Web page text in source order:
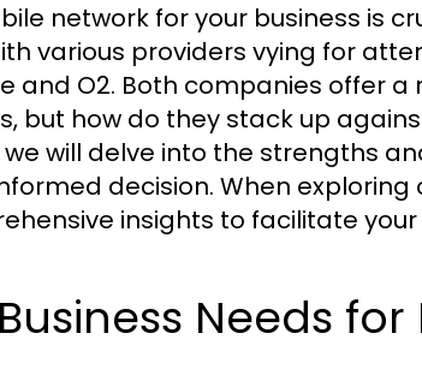
network for your business is
various providers vying for
and O2. Both companies offer
but how do they stack up
will delve into the strengths
decision. When exploring
insights to facilitate
Needs